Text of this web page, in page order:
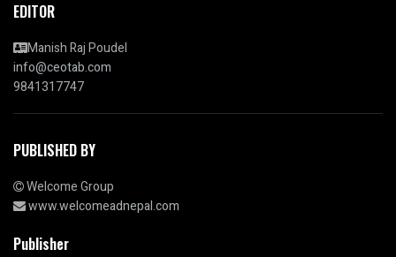
EDITOR
Manish Raj Poudel
info@ceotab.com
9841317747
PUBLISHED BY
Welcome Group
www.welcomeadnepal.com
Publisher